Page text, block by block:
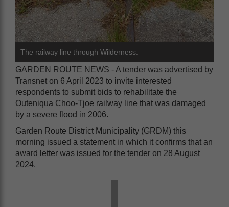
The railway line through Wilderness.
GARDEN ROUTE NEWS - A tender was advertised by
Transnet on 6 April 2023 to invite interested
respondents to submit bids to rehabilitate the
Outeniqua Choo-Tjoe railway line that was damaged
by a severe flood in 2006.
Garden Route District Municipality (GRDM) this
morning issued a statement in which it confirms that an
award letter was issued for the tender on 28 August
2024.